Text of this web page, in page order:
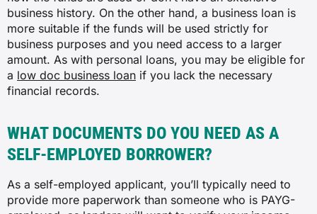
business history. On the other hand, a business loan is
more suitable if the funds will be used strictly for
business purposes and you need access to a larger
amount. As with personal loans, you may be eligible for
a low doc business loan if you lack the necessary
financial records.
WHAT DOCUMENTS DO YOU NEED AS A
SELF-EMPLOYED BORROWER?
As a self-employed applicant, you’ll typically need to
provide more paperwork than someone who is PAYG-